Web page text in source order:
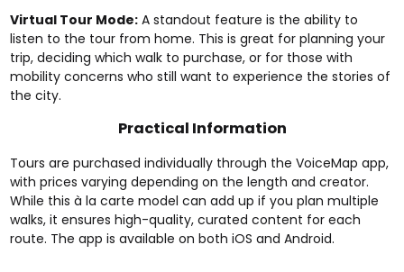
Virtual Tour Mode: A standout feature is the ability to
listen to the tour from home. This is great for planning your
trip, deciding which walk to purchase, or for those with
mobility concerns who still want to experience the stories of
the city.
Practical Information
Tours are purchased individually through the VoiceMap app,
with prices varying depending on the length and creator.
While this à la carte model can add up if you plan multiple
walks, it ensures high-quality, curated content for each
route. The app is available on both iOS and Android.